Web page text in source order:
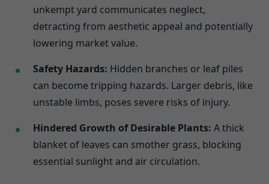
unkempt yard communicates neglect,
detracting from aesthetic appeal and potentially
lowering market value.
Safety Hazards: Hidden branches or leaf piles
can become tripping hazards. Larger debris, like
unstable limbs, poses severe risks of injury.
Hindered Growth of Desirable Plants: A thick
blanket of leaves can smother grass, blocking
essential sunlight and air circulation.